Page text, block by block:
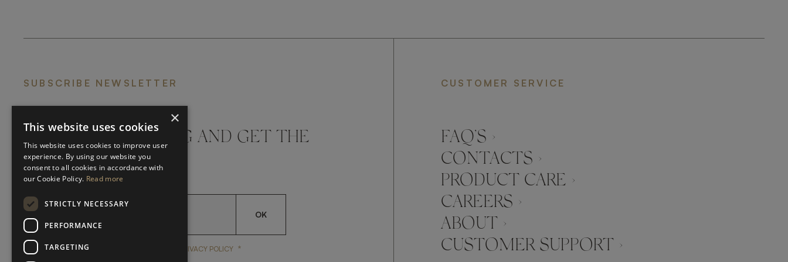
SUBSCRIBE NEWSLETTER
DON'T MISS A THING AND GET THE
LATEST UPDATES
OK
YES, I HAVE READ AND ACCEPT FRATO'S YES, I HAVE READ AND ACCEPT FRATO'S
PRIVACY POLICY *
CUSTOMER SERVICE
FAQ’S ›
CONTACTS ›
PRODUCT CARE ›
CAREERS ›
ABOUT ›
CUSTOMER SUPPORT ›
×
This website uses cookies
This website uses cookies to improve user
experience. By using our website you
consent to all cookies in accordance with
our Cookie Policy. Read more
STRICTLY NECESSARY
PERFORMANCE
TARGETING